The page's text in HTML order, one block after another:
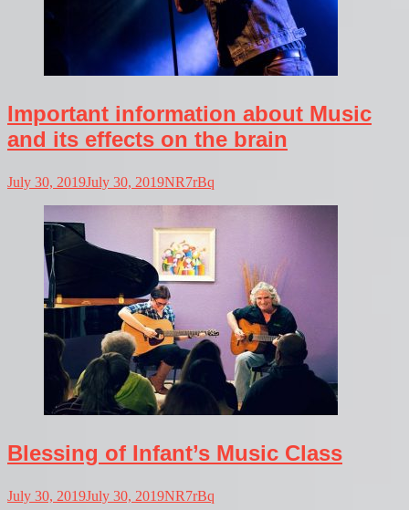
Important information about Music
and its effects on the brain
July 30, 2019July 30, 2019NR7rBq
Blessing of Infant’s Music Class
July 30, 2019July 30, 2019NR7rBq